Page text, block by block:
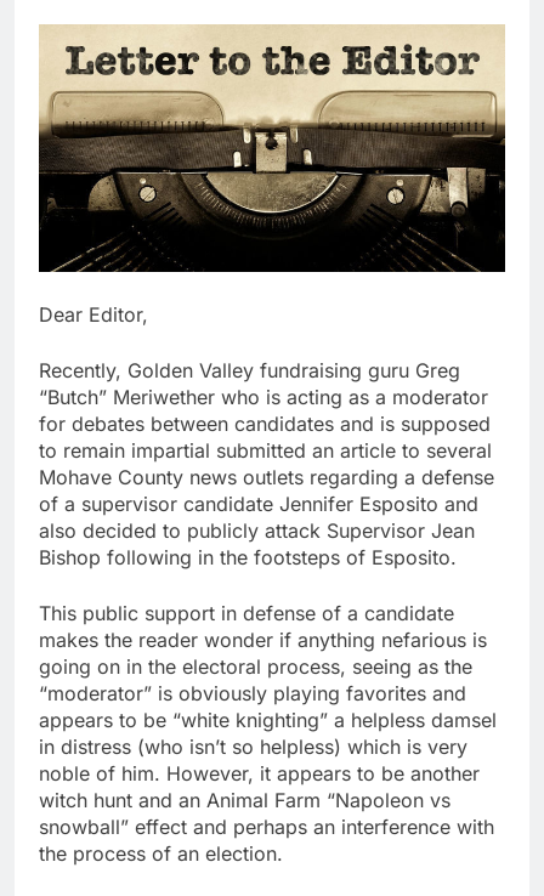
Dear Editor,
Recently, Golden Valley fundraising guru Greg
“Butch” Meriwether who is acting as a moderator
for debates between candidates and is supposed
to remain impartial submitted an article to several
Mohave County news outlets regarding a defense
of a supervisor candidate Jennifer Esposito and
also decided to publicly attack Supervisor Jean
Bishop following in the footsteps of Esposito.
This public support in defense of a candidate
makes the reader wonder if anything nefarious is
going on in the electoral process, seeing as the
“moderator” is obviously playing favorites and
appears to be “white knighting” a helpless damsel
in distress (who isn’t so helpless) which is very
noble of him. However, it appears to be another
witch hunt and an Animal Farm “Napoleon vs
snowball” effect and perhaps an interference with
the process of an election.